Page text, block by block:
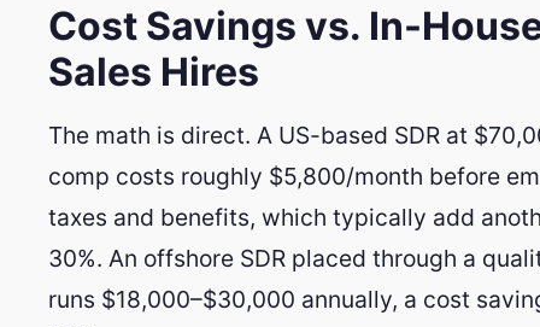
Cost Savings vs. In-
Sales Hires
The math is direct. A US-based SDR at
comp costs roughly $5,800/month before
taxes and benefits, which typically add
30%. An offshore SDR placed through a
runs $18,000–$30,000 annually, a cost